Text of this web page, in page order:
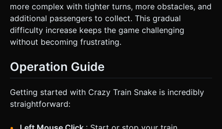
more complex with tighter turns, more obstacles, and
additional passengers to collect. This gradual
difficulty increase keeps the game challenging
without becoming frustrating.
Operation Guide
Getting started with Crazy Train Snake is incredibly
straightforward: